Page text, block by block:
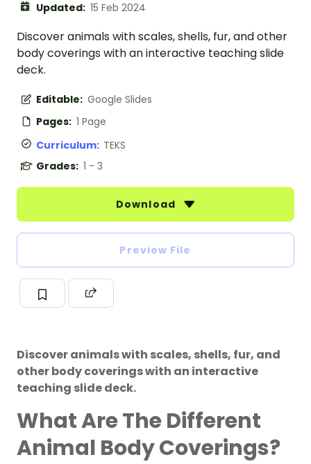
Updated: 15 Feb 2024
Discover animals with scales, shells, fur, and other
body coverings with an interactive teaching slide
deck.
Editable: Google Slides
Pages: 1 Page
Curriculum: TEKS
Grades: 1 - 3
Download
Preview File
Discover animals with scales, shells, fur, and
other body coverings with an interactive
teaching slide deck.
What Are The Different
Animal Body Coverings?